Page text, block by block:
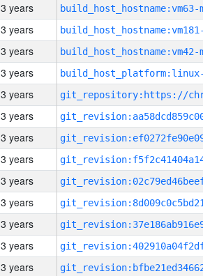
3 years build_host_hostname:vm63-
3 years
3 years build_host_hostname:vm42-
3 years
3 years
3 years
3 years
3 years
3 years
3 years
3 years
3 years
3 years